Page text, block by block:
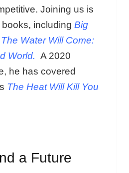
Joining us is
including Big
The Water Will Come:
World. A 2020
he has covered
The Heat Will Kill You
a Future